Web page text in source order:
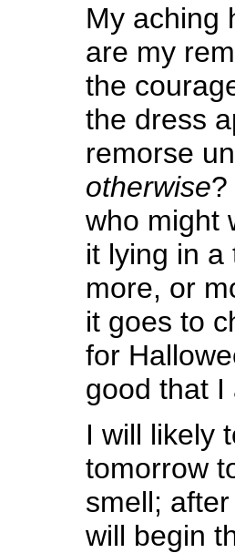
My aching
are my
the
the dress
remorse
otherwise?
who might
it lying in a
more, or
it goes to
for
good that I
I will likely
tomorrow
smell;
will begin